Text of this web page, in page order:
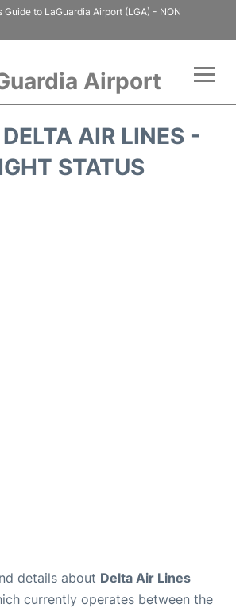
to LaGuardia Airport (LGA) - NON
Airport
AIR LINES -
STATUS
details about Delta Air Lines
currently operates between the